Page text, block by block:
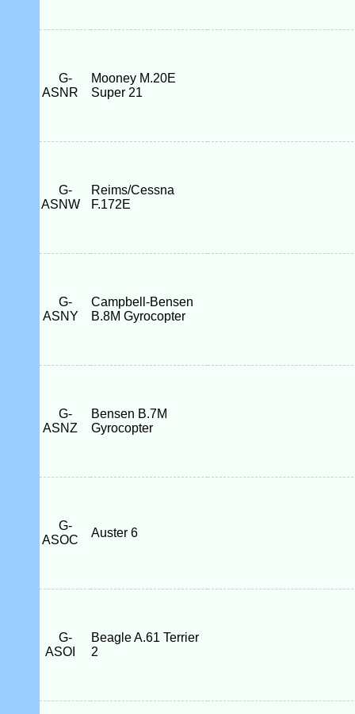
G-
ASNR
Mooney M.20E
Super 21
G-
ASNW
Reims/Cessna
F.172E
G-
ASNY
Campbell-Bensen
B.8M Gyrocopter
G-
ASNZ
Bensen B.7M
Gyrocopter
G-
ASOC
Auster 6
G-
ASOI
Beagle A.61 Terrier
2